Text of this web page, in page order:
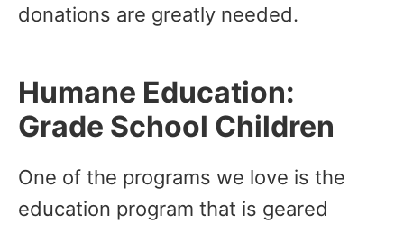
donations are greatly needed.
Humane Education:
Grade School Children
One of the programs we love is the
education program that is geared